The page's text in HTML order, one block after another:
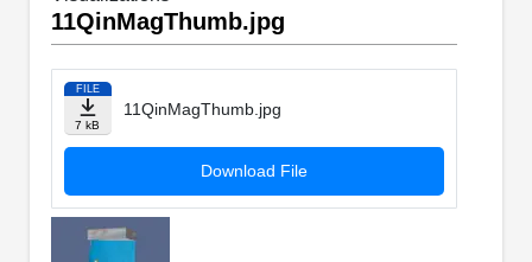
11QinMagThumb.jpg
FILE
7 kB
11QinMagThumb.jpg
Download File